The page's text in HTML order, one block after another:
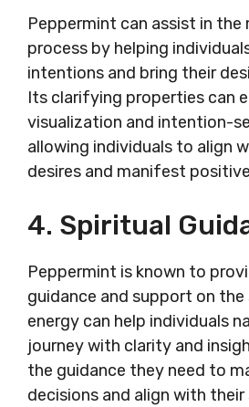
Peppermint can assist in
process by helping
intentions and bring their
Its clarifying properties can
visualization and intention-
allowing individuals to align
desires and manifest
4. Spiritual
Peppermint is known to
guidance and support on
energy can help individuals
journey with clarity and
the guidance they need to
decisions and align with their